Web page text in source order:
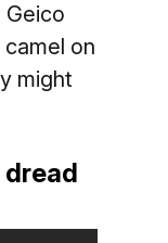
Geico
on
might
dread